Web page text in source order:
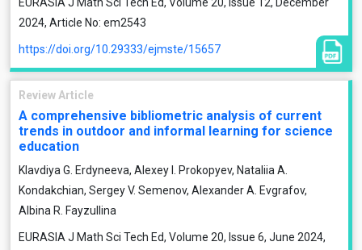
2024, Article No: em2543
https://doi.org/10.29333/ejmste/15657
Review Article
A comprehensive bibliometric analysis of current
trends in outdoor and informal learning for science
education
Klavdiya G. Erdyneeva, Alexey I. Prokopyev, Nataliia A.
Kondakchian, Sergey V. Semenov, Alexander A. Evgrafov,
Albinа R. Fayzullina
EURASIA J Math Sci Tech Ed, Volume 20, Issue 6, June 2024,